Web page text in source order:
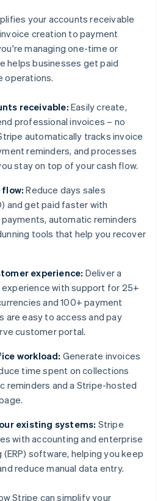
your accounts receivable
creation to payment
managing one-time or
helps businesses get paid
operations.
receivable: Easily create,
professional invoices – no
automatically tracks invoice
reminders, and processes
stay on top of your cash flow.
Reduce days sales
and get paid faster with
automatic reminders
tools that help you recover
experience: Deliver a
with support for 25+
and 100+ payment
are easy to access and pay
customer portal.
workload: Generate invoices
time spent on collections
reminders and a Stripe-hosted
existing systems: Stripe
with accounting and enterprise
software, helping you keep
reduce manual data entry.
Stripe can simplify your